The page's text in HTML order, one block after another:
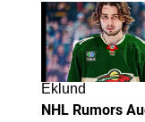
Eklund
NHL Rumors